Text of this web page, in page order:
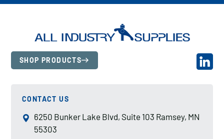
SHOP PRODUCTS
CONTACT US
6250 Bunker Lake Blvd, Suite 103 Ramsey, MN
55303